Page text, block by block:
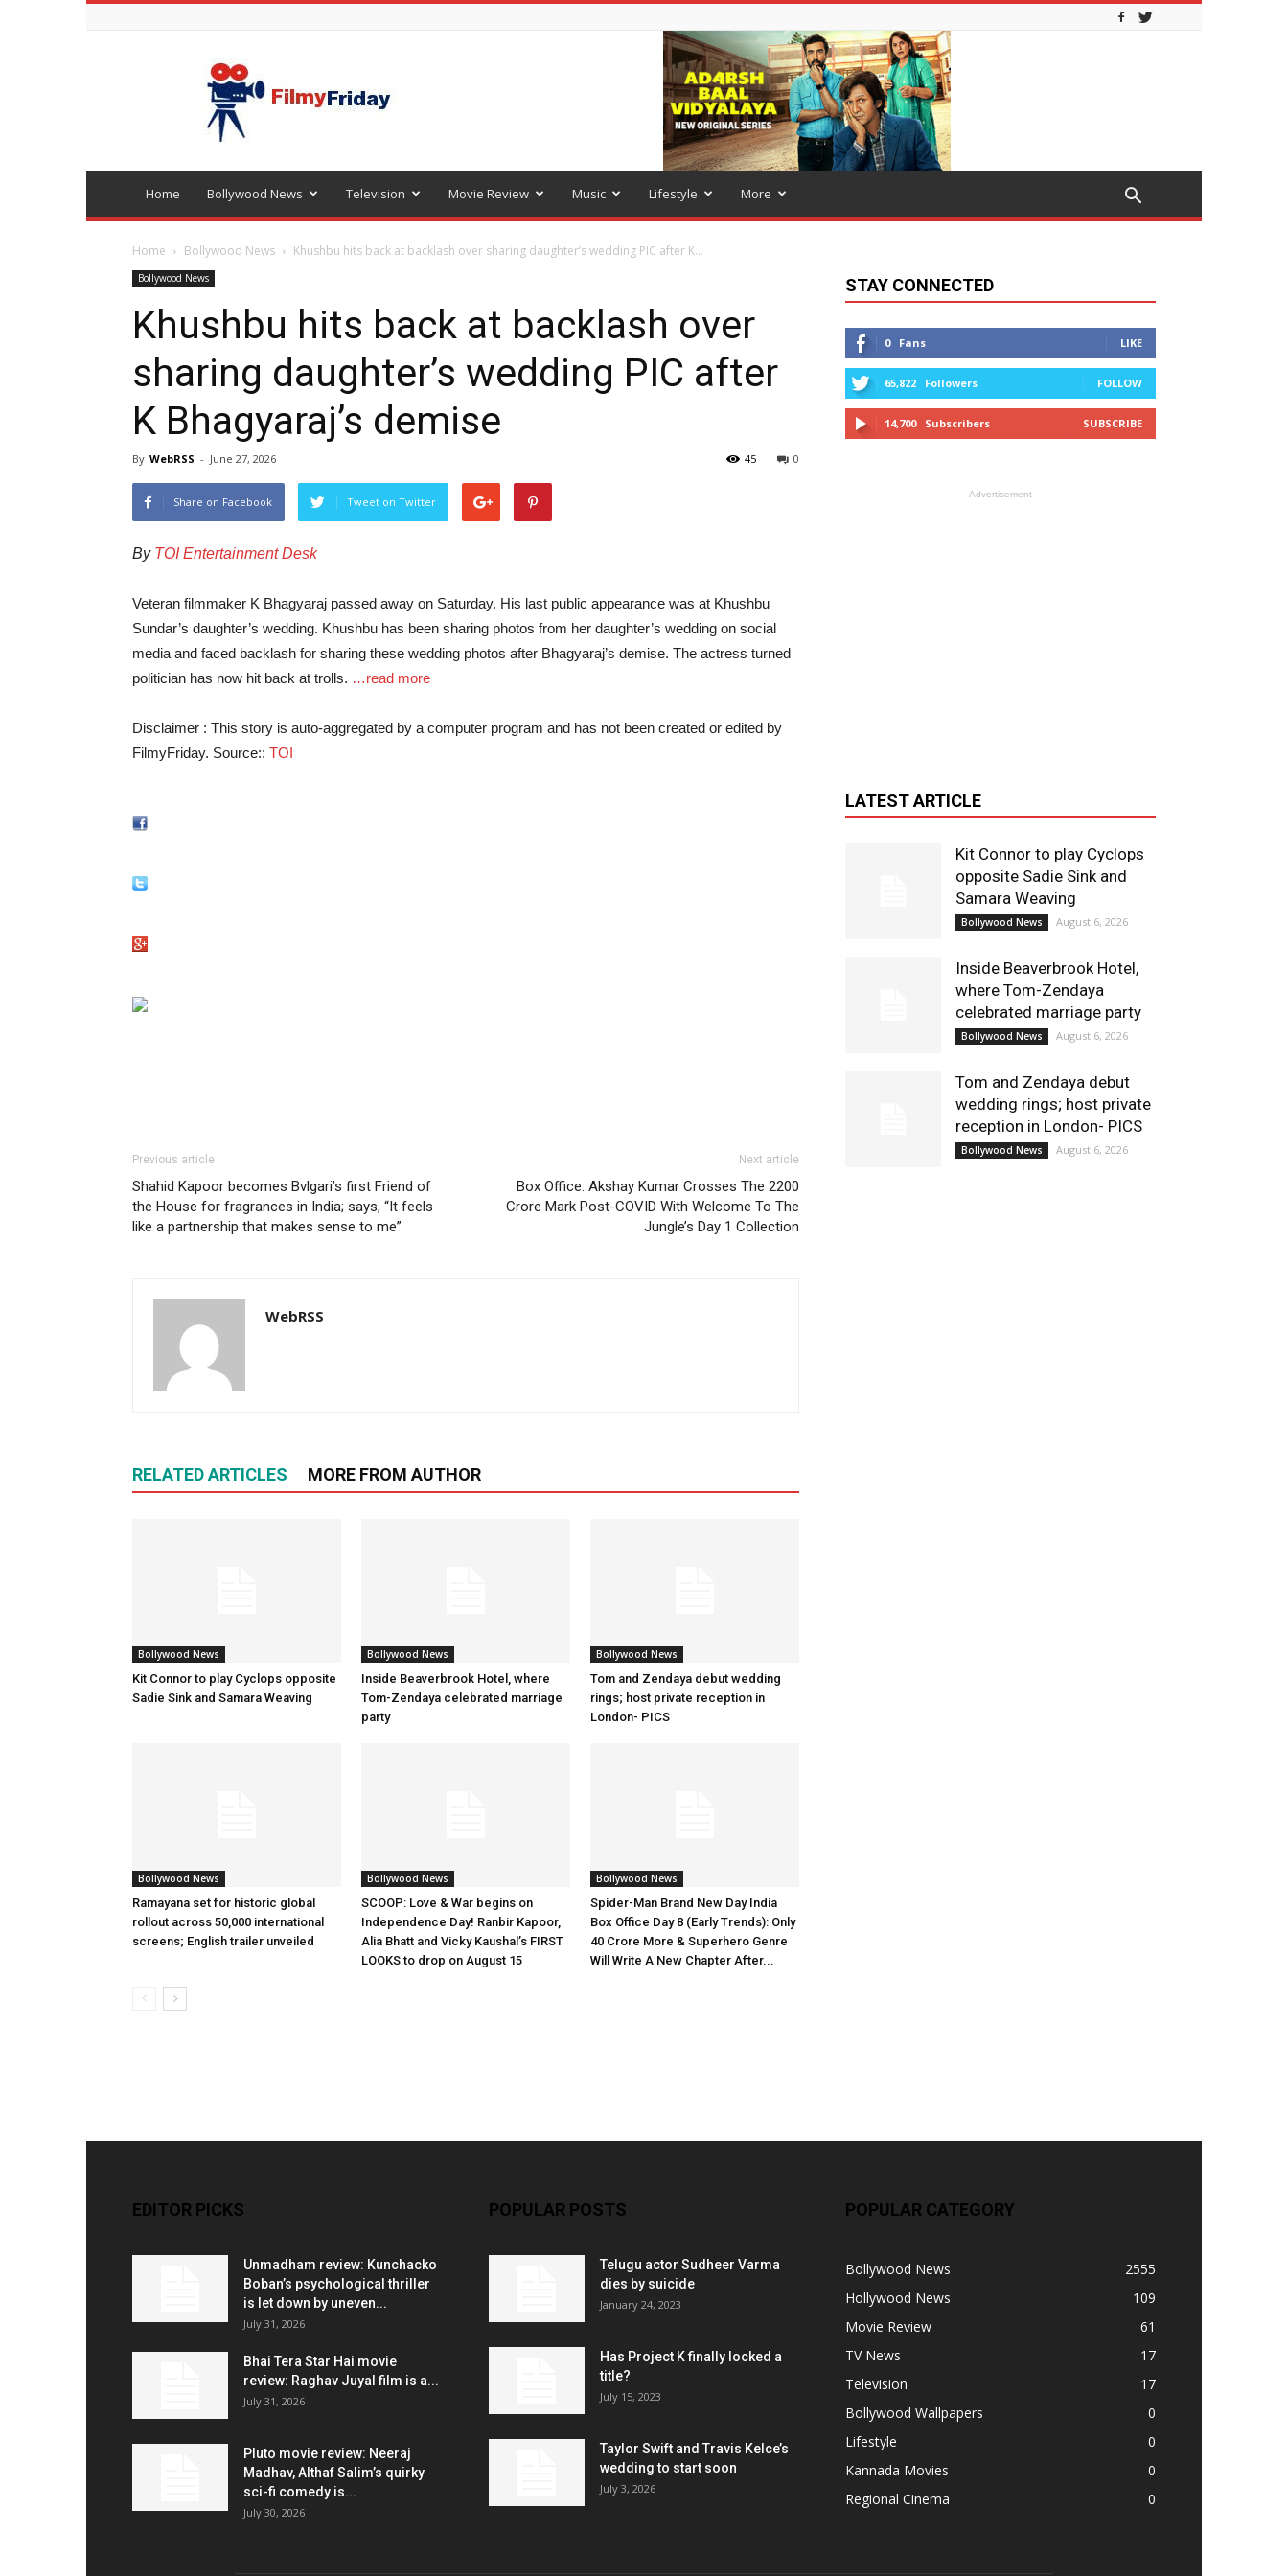
Bollywood
latest
news
Home Bollywood News Television Movie Review Music Lifestyle More
Home Bollywood News Khushbu hits back at backlash over sharing daughter’s wedding PIC after K...
Bollywood News
Khushbu hits back at backlash over
sharing daughter’s wedding PIC after
K Bhagyaraj’s demise
By WebRSS - June 27, 2026 0
45
Share on Facebook Tweet on Twitter
By TOI Entertainment Desk
Veteran filmmaker K Bhagyaraj passed away on Saturday. His last public appearance was at Khushbu
Sundar’s daughter’s wedding. Khushbu has been sharing photos from her daughter’s wedding on social
media and faced backlash for sharing these wedding photos after Bhagyaraj’s demise. The actress turned
politician has now hit back at trolls. …read more
Disclaimer : This story is auto-aggregated by a computer program and has not been created or edited by
FilmyFriday. Source:: TOI
Previous article
Shahid Kapoor becomes Bvlgari’s first Friend of
the House for fragrances in India; says, “It feels
like a partnership that makes sense to me”
Next article
Box Office: Akshay Kumar Crosses The 2200
Crore Mark Post-COVID With Welcome To The
Jungle’s Day 1 Collection
WebRSS
RELATED ARTICLES MORE FROM AUTHOR
Bollywood News
Kit Connor to play Cyclops opposite
Sadie Sink and Samara Weaving
Bollywood News
Inside Beaverbrook Hotel, where
Tom-Zendaya celebrated marriage
party
Bollywood News
Tom and Zendaya debut wedding
rings; host private reception in
London- PICS
Bollywood News
Ramayana set for historic global
rollout across 50,000 international
screens; English trailer unveiled
Bollywood News
SCOOP: Love & War begins on
Independence Day! Ranbir Kapoor,
Alia Bhatt and Vicky Kaushal’s FIRST
LOOKS to drop on August 15
Bollywood News
Spider-Man Brand New Day India
Box Office Day 8 (Early Trends): Only
40 Crore More & Superhero Genre
Will Write A New Chapter After...
STAY CONNECTED
0 Fans LIKE
65,822 Followers FOLLOW
14,700 Subscribers SUBSCRIBE
- Advertisement -
LATEST ARTICLE
Kit Connor to play Cyclops
opposite Sadie Sink and
Samara Weaving
Bollywood News August 6, 2026
Inside Beaverbrook Hotel,
where Tom-Zendaya
celebrated marriage party
Bollywood News August 6, 2026
Tom and Zendaya debut
wedding rings; host private
reception in London- PICS
Bollywood News August 6, 2026
EDITOR PICKS
Unmadham review: Kunchacko
Boban’s psychological thriller
is let down by uneven...
July 31, 2026
Bhai Tera Star Hai movie
review: Raghav Juyal film is a...
July 31, 2026
Pluto movie review: Neeraj
Madhav, Althaf Salim’s quirky
sci-fi comedy is...
July 30, 2026
POPULAR POSTS
Telugu actor Sudheer Varma
dies by suicide
January 24, 2023
Has Project K finally locked a
title?
July 15, 2023
Taylor Swift and Travis Kelce’s
wedding to start soon
July 3, 2026
POPULAR CATEGORY
Bollywood News
2555
Hollywood News
109
Movie Review
61
TV News
17
Television
17
Bollywood Wallpapers
0
Lifestyle
0
Kannada Movies
0
Regional Cinema
0